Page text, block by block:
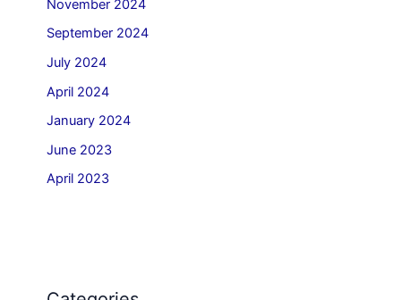
November 2024
September 2024
July 2024
April 2024
January 2024
June 2023
April 2023